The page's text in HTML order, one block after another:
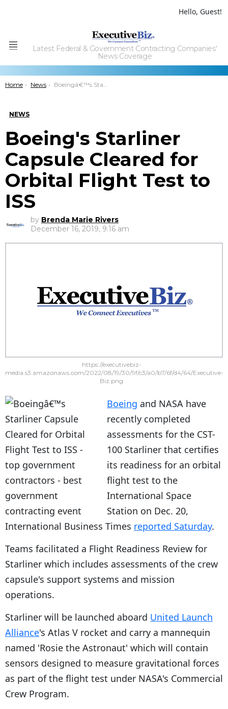
Hello, Guest!
Menu
Latest Federal & Government Contracting Companies'
News Coverage
You are here:
Home News Boeingâ€™s Starliner Capsule Cleared for Orbital Flight Test to ISS
NEWS
Boeing's Starliner
Capsule Cleared for
Orbital Flight Test to
ISS
by Brenda Marie Rivers
December 16, 2019, 9:16 am
https://executivebiz-
media.s3.amazonaws.com/2022/08/19/30/9f/c3/a0/b7/6f/d4/64/Executive-
Biz.png
Boeing and NASA have
recently completed
assessments for the CST-
100 Starliner that certifies
its readiness for an orbital
flight test to the
International Space
Station on Dec. 20,
International Business Times reported Saturday.
Teams facilitated a Flight Readiness Review for
Starliner which includes assessments of the crew
capsule's support systems and mission
operations.
Starliner will be launched aboard United Launch
Alliance's Atlas V rocket and carry a mannequin
named 'Rosie the Astronaut' which will contain
sensors designed to measure gravitational forces
as part of the flight test under NASA's Commercial
Crew Program.